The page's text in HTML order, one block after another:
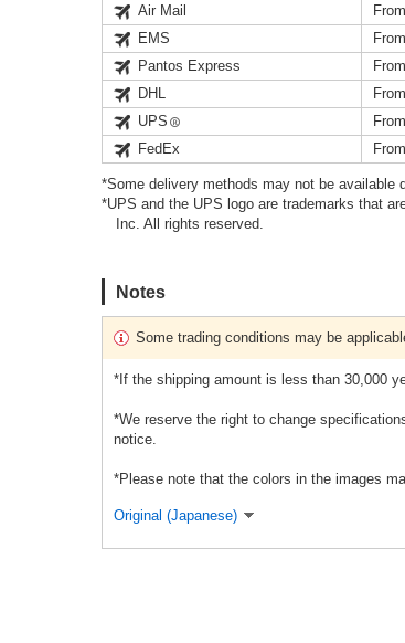
Air Mail
EMS
Pantos Express
DHL
UPS
FedEx
*Some delivery methods may not be available
*UPS and the UPS logo are trademarks that
Inc. All rights reserved.
Notes
Some trading conditions may be
*If the shipping amount is less than 30,000
*We reserve the right to change
notice.
*Please note that the colors in the images
Original (Japanese)